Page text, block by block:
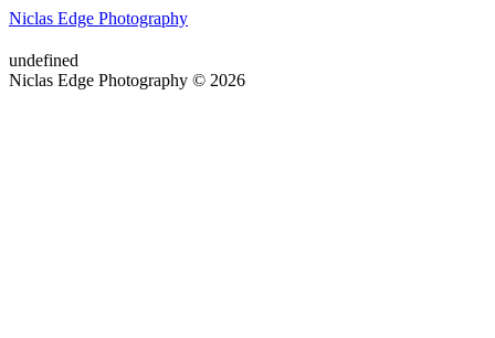
Niclas Edge Photography
undefined
Niclas Edge Photography © 2026